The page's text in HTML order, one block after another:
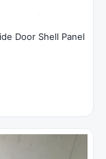
Door Shell Panel